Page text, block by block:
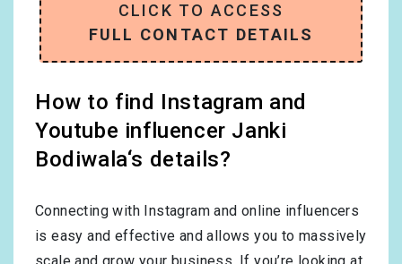
CLICK TO ACCESS
FULL CONTACT DETAILS
How to find Instagram and
Youtube influencer Janki
Bodiwala‘s details?
Connecting with Instagram and online influencers
is easy and effective and allows you to massively